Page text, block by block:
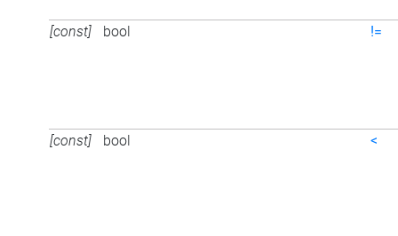
[const] bool !=
[const] bool <